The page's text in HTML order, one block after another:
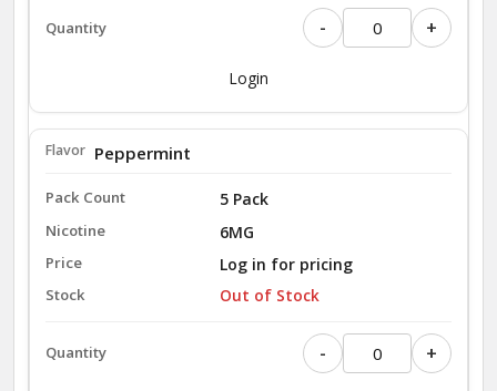
- +
Login
5 Pack
Peppermint
6MG
Log in for pricing
Out of Stock
- +